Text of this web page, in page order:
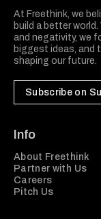
At Freethink, we
build a better
and negativity, we
biggest ideas, and
shaping our future.
Subscribe on
Info
About Freethink
Partner with Us
Careers
Pitch Us